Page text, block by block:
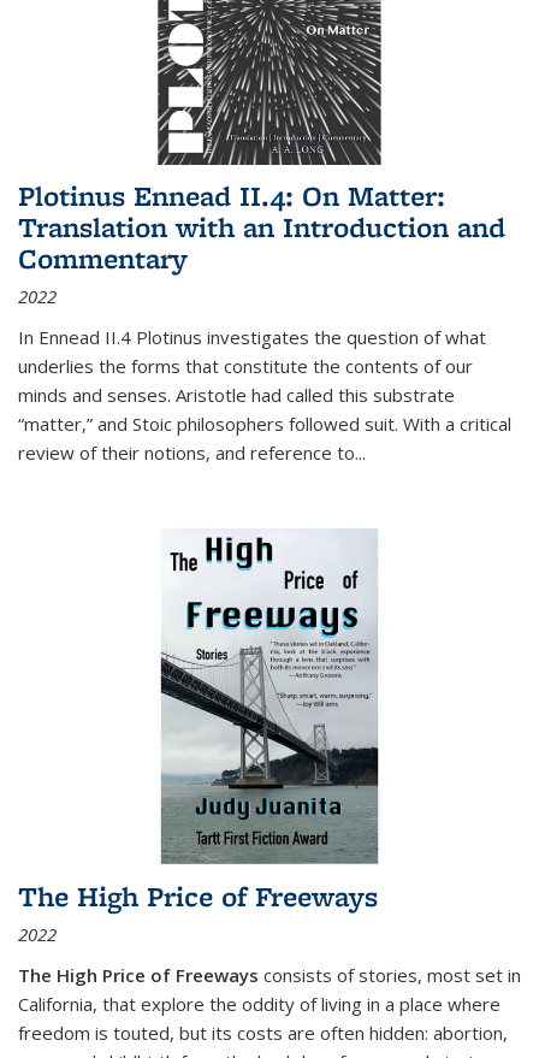
Plotinus Ennead II.4: On Matter:
Translation with an Introduction and
Commentary
2022
In Ennead II.4 Plotinus investigates the question of what
underlies the forms that constitute the contents of our
minds and senses. Aristotle had called this substrate
“matter,” and Stoic philosophers followed suit. With a critical
review of their notions, and reference to...
The High Price of Freeways
2022
The High Price of Freeways consists of stories, most set in
California, that explore the oddity of living in a place where
freedom is touted, but its costs are often hidden: abortion,